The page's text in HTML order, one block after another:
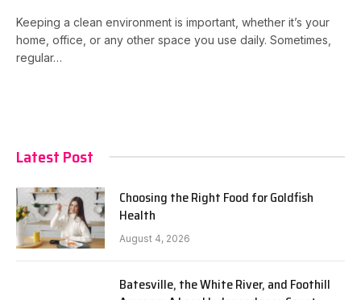
Keeping a clean environment is important, whether it’s your
home, office, or any other space you use daily. Sometimes,
regular…
Latest Post
Choosing the Right Food for Goldfish
Health
August 4, 2026
Batesville, the White River, and Foothill